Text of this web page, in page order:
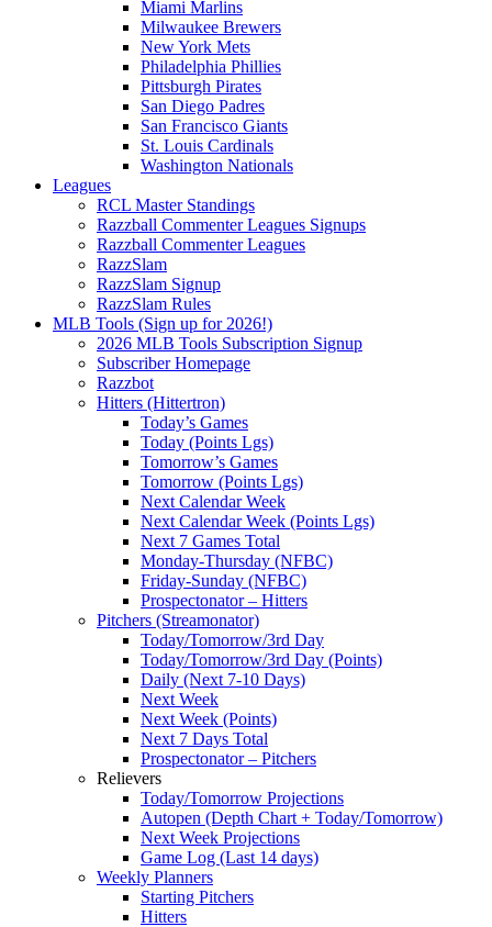
Miami Marlins
Milwaukee Brewers
New York Mets
Philadelphia Phillies
Pittsburgh Pirates
San Diego Padres
San Francisco Giants
St. Louis Cardinals
Washington Nationals
Leagues
RCL Master Standings
Razzball Commenter Leagues Signups
Razzball Commenter Leagues
RazzSlam
RazzSlam Signup
RazzSlam Rules
MLB Tools (Sign up for 2026!)
2026 MLB Tools Subscription Signup
Subscriber Homepage
Razzbot
Hitters (Hittertron)
Today’s Games
Today (Points Lgs)
Tomorrow’s Games
Tomorrow (Points Lgs)
Next Calendar Week
Next Calendar Week (Points Lgs)
Next 7 Games Total
Monday-Thursday (NFBC)
Friday-Sunday (NFBC)
Prospectonator – Hitters
Pitchers (Streamonator)
Today/Tomorrow/3rd Day
Today/Tomorrow/3rd Day (Points)
Daily (Next 7-10 Days)
Next Week
Next Week (Points)
Next 7 Days Total
Prospectonator – Pitchers
Relievers
Today/Tomorrow Projections
Autopen (Depth Chart + Today/Tomorrow)
Next Week Projections
Game Log (Last 14 days)
Weekly Planners
Starting Pitchers
Hitters